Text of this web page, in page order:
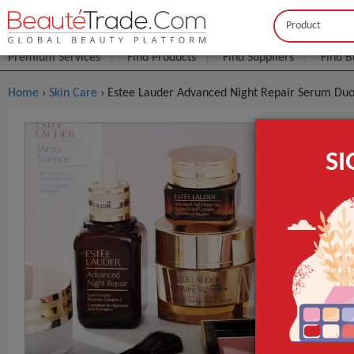
Buyer Seller
Premium Services Find Products Find Suppliers Find
Home › Skin Care › Estee Lauder Advanced Night Repair Serum
Estee
MOQ.:
Packaging:
Port
Lead Time
Estee Lauder
d Night
Duo 100ml*2